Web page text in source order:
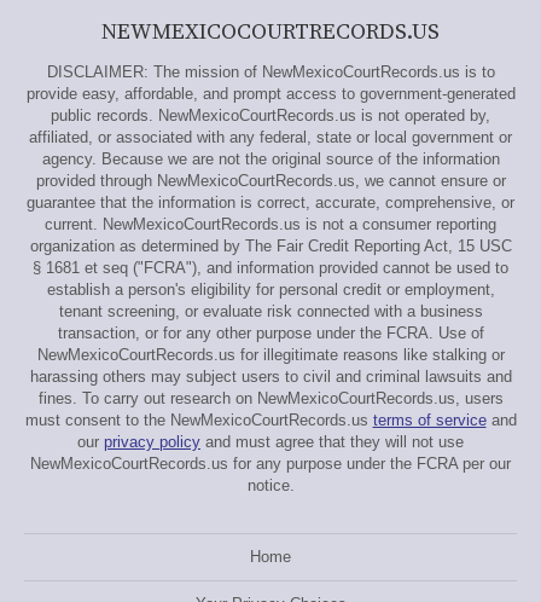
NEWMEXICOCOURTRECORDS.US
DISCLAIMER: The mission of NewMexicoCourtRecords.us is to
provide easy, affordable, and prompt access to government-generated
public records. NewMexicoCourtRecords.us is not operated by,
affiliated, or associated with any federal, state or local government or
agency. Because we are not the original source of the information
provided through NewMexicoCourtRecords.us, we cannot ensure or
guarantee that the information is correct, accurate, comprehensive, or
current. NewMexicoCourtRecords.us is not a consumer reporting
organization as determined by The Fair Credit Reporting Act, 15 USC
§ 1681 et seq ("FCRA"), and information provided cannot be used to
establish a person's eligibility for personal credit or employment,
tenant screening, or evaluate risk connected with a business
transaction, or for any other purpose under the FCRA. Use of
NewMexicoCourtRecords.us for illegitimate reasons like stalking or
harassing others may subject users to civil and criminal lawsuits and
fines. To carry out research on NewMexicoCourtRecords.us, users
must consent to the NewMexicoCourtRecords.us terms of serviceand
our privacy policy and must agree that they will not use
NewMexicoCourtRecords.us for any purpose under the FCRA per our
notice.
Home